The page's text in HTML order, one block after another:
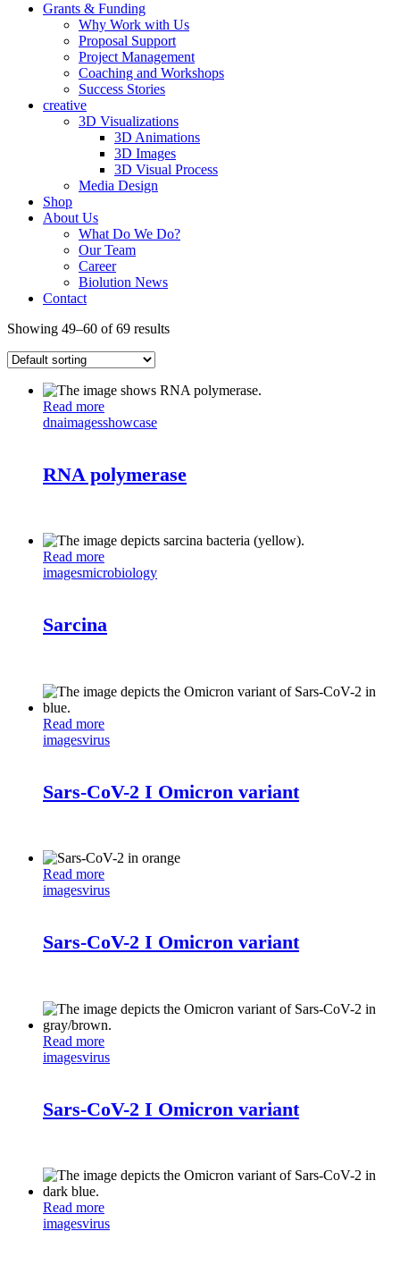
Grants & Funding
Why Work with Us
Proposal Support
Project Management
Coaching and Workshops
Success Stories
creative
3D Visualizations
3D Animations
3D Images
3D Visual Process
Media Design
Shop
About Us
What Do We Do?
Our Team
Career
Biolution News
Contact
Showing 49–60 of 69 results
Read more
dnaimagesshowcase
RNA polymerase
Read more
imagesmicrobiology
Sarcina
Read more
imagesvirus
Sars-CoV-2 I Omicron variant
Read more
imagesvirus
Sars-CoV-2 I Omicron variant
Read more
imagesvirus
Sars-CoV-2 I Omicron variant
Read more
imagesvirus